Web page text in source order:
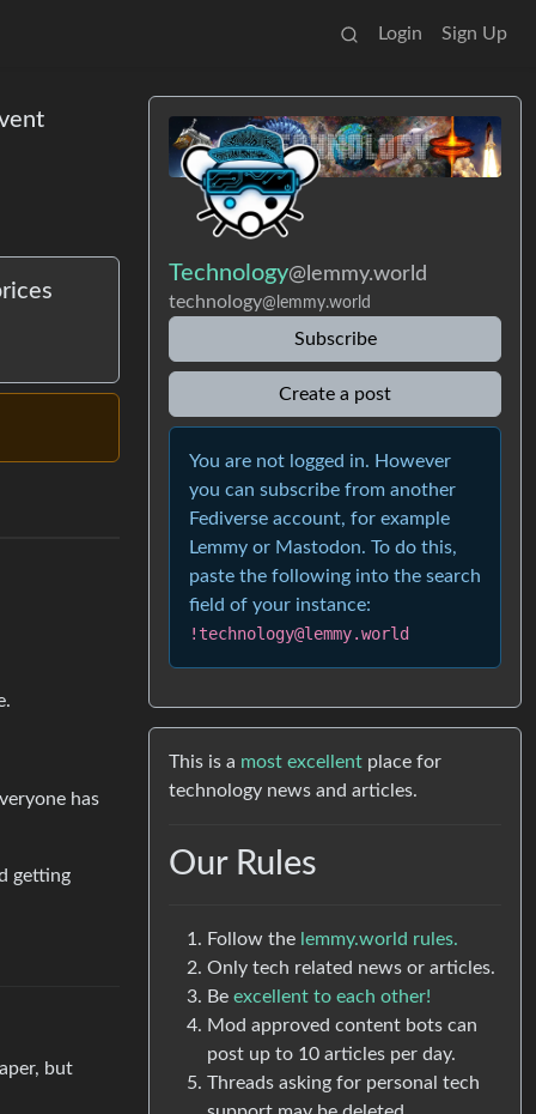
Login Sign Up
has
getting
but
Technology@lemmy.world
technology@lemmy.world
Subscribe
Create a post
You are not logged in. However
you can subscribe from another
Fediverse account, for example
Lemmy or Mastodon. To do this,
paste the following into the search
field of your instance:
!technology@lemmy.world
This is a most excellent place for
technology news and articles.
Our Rules
Follow the lemmy.world rules.
Only tech related news or articles.
Be excellent to each other!
Mod approved content bots can
post up to 10 articles per day.
Threads asking for personal tech